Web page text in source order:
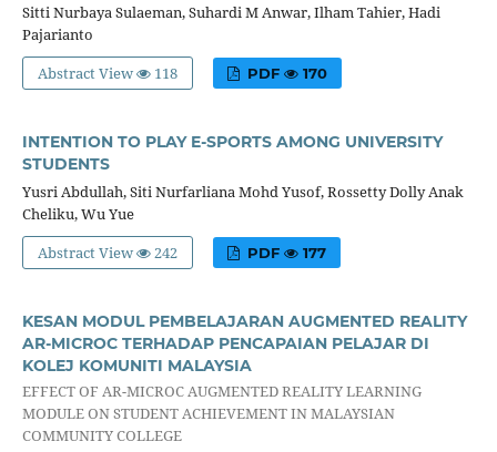
Sitti Nurbaya Sulaeman, Suhardi M Anwar, Ilham Tahier, Hadi
Pajarianto
Abstract View
118 PDF 170
INTENTION TO PLAY E-SPORTS AMONG UNIVERSITY
STUDENTS
Yusri Abdullah, Siti Nurfarliana Mohd Yusof, Rossetty Dolly Anak
Cheliku, Wu Yue
Abstract View
242 PDF 177
KESAN MODUL PEMBELAJARAN AUGMENTED REALITY
AR-MICROC TERHADAP PENCAPAIAN PELAJAR DI
KOLEJ KOMUNITI MALAYSIA
EFFECT OF AR-MICROC AUGMENTED REALITY LEARNING
MODULE ON STUDENT ACHIEVEMENT IN MALAYSIAN
COMMUNITY COLLEGE